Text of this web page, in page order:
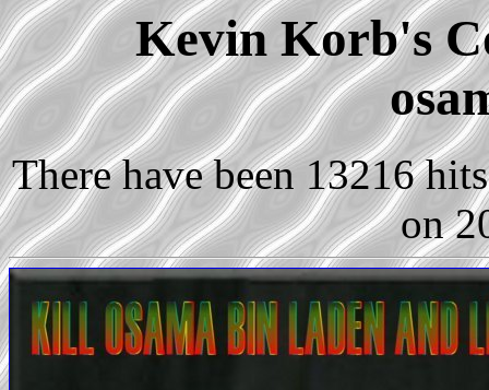
Kevin Korb's
There have been 13216
on